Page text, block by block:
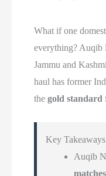
What if one
everything? Auqib
Jammu and
haul has former
thegold standard
Key Takeaways
Auqib
matches